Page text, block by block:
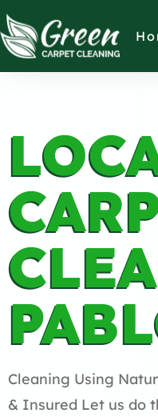
Cleaning Using
& Insured Let us do